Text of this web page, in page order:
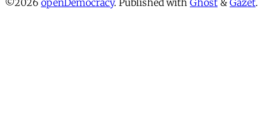
©2026 openDemocracy. Published with Ghost & Gazet.